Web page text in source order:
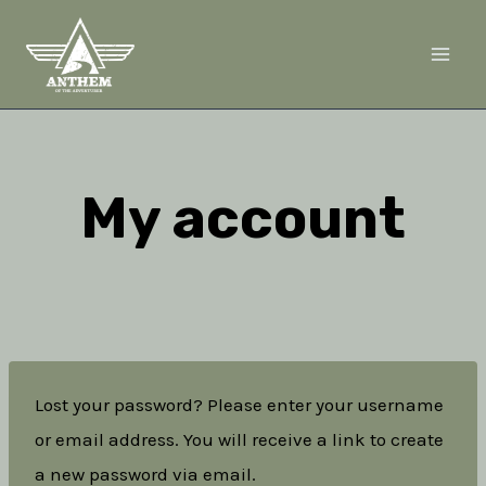
content
My account
Lost your password? Please enter your username
or email address. You will receive a link to create
a new password via email.